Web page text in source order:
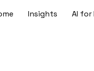
Insights AI for